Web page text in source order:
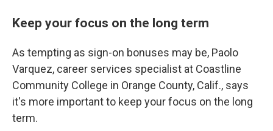
Keep your focus on the long term
As tempting as sign-on bonuses may be, Paolo
Varquez, career services specialist at Coastline
Community College in Orange County, Calif., says
it's more important to keep your focus on the long
term.